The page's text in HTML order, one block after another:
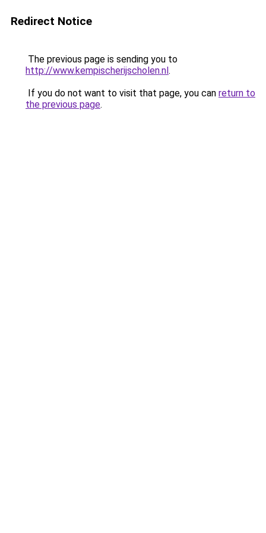
Redirect Notice
The previous page is sending you to
http://www.kempischerijscholen.nl.
If you do not want to visit that page, you can return to
the previous page.